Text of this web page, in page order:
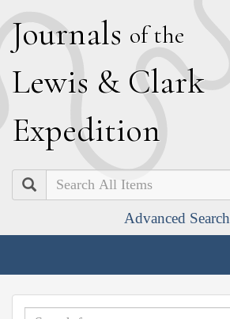
Journals of the
Lewis & Clark
Expedition
Search
Advanced Search